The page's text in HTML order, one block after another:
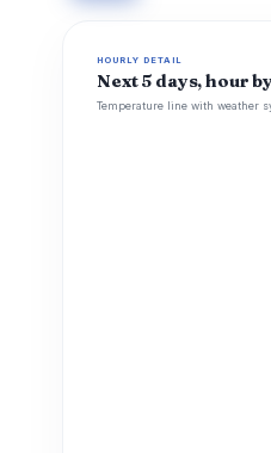
HOURLY DETAIL
Next 5 days, hour
Temperature line with weather